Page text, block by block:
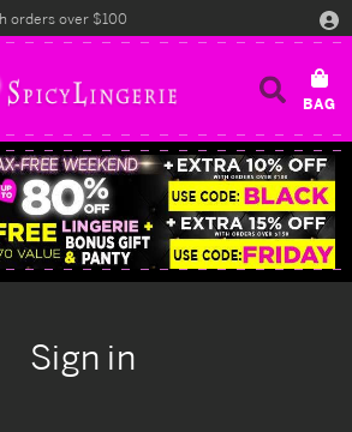
orders over $100
Sign in